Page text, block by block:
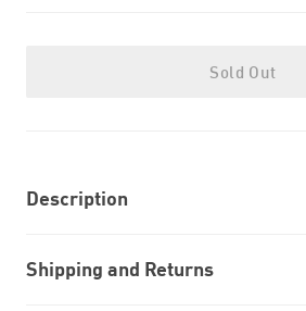
Sold Out
Description
Shipping and Returns